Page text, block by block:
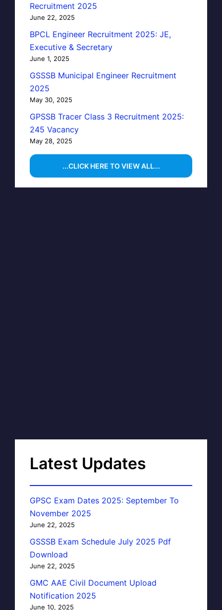
Recruitment 2025
June 22, 2025
BPCL Engineer Recruitment 2025: JE,
Executive & Secretary
June 1, 2025
GSSSB Municipal Engineer Recruitment
2025
May 30, 2025
GPSSB Tracer Class 3 Recruitment 2025:
245 Vacancy
May 28, 2025
...CLICK HERE TO VIEW ALL...
Latest Updates
GPSC Exam Dates 2025: September To
November 2025
June 22, 2025
GSSSB Exam Schedule July 2025 Pdf
Download
June 22, 2025
GMC AAE Civil Document Upload
Notification 2025
June 10, 2025